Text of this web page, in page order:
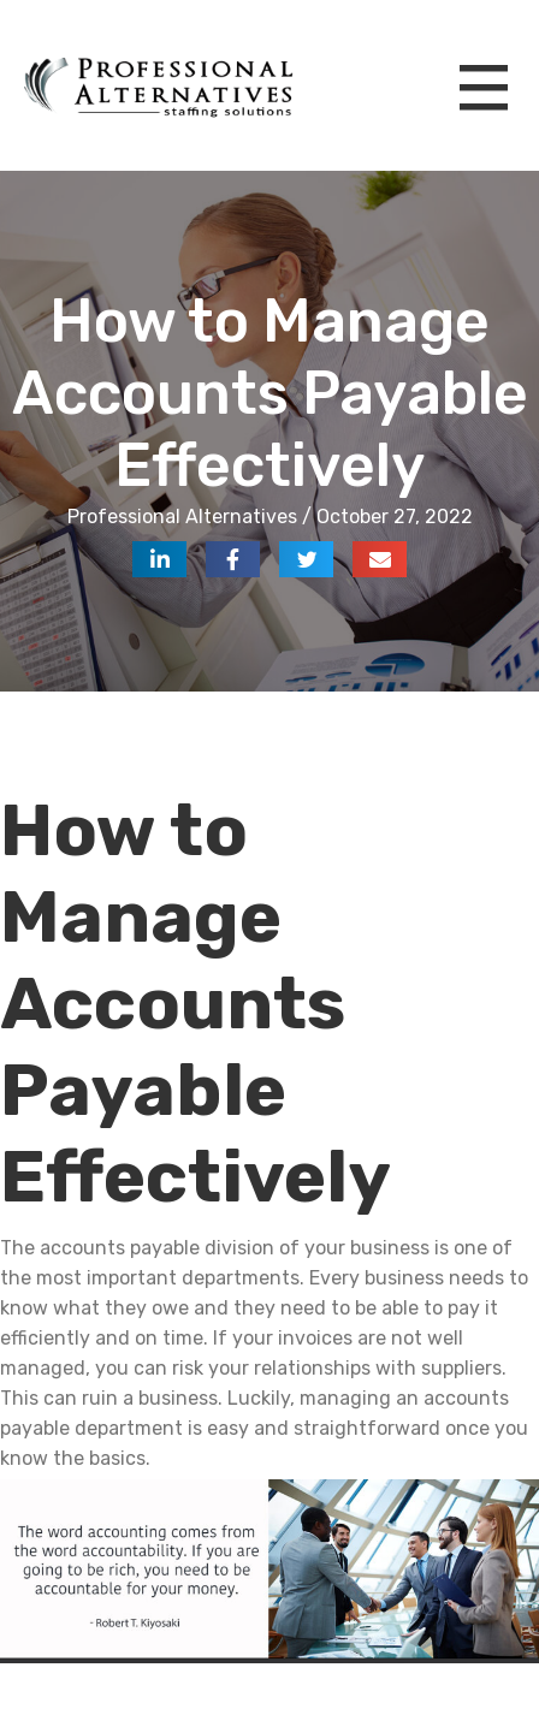
How to Manage
Accounts Payable
Effectively
Professional Alternatives / October 27, 2022
How to
Manage
Accounts
Payable
Effectively
The accounts payable division of your business is one of
the most important departments. Every business needs to
know what they owe and they need to be able to pay it
efficiently and on time. If your invoices are not well
managed, you can risk your relationships with suppliers.
This can ruin a business. Luckily, managing an accounts
payable department is easy and straightforward once you
know the basics.